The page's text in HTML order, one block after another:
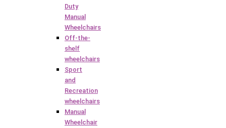
Duty
Manual
Wheelchairs
Off-the-
shelf
wheelchairs
Sport
and
Recreation
wheelchairs
Manual
Wheelchair